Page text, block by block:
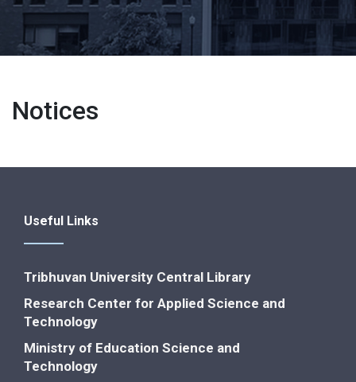
Notices
Useful Links
Tribhuvan University Central Library
Research Center for Applied Science and
Technology
Ministry of Education Science and
Technology